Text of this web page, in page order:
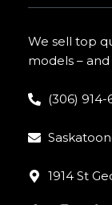
We sell top
models –
(306) 914-
1914 St